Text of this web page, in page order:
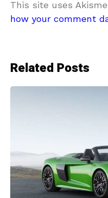
This site uses
how your comment
Related Posts